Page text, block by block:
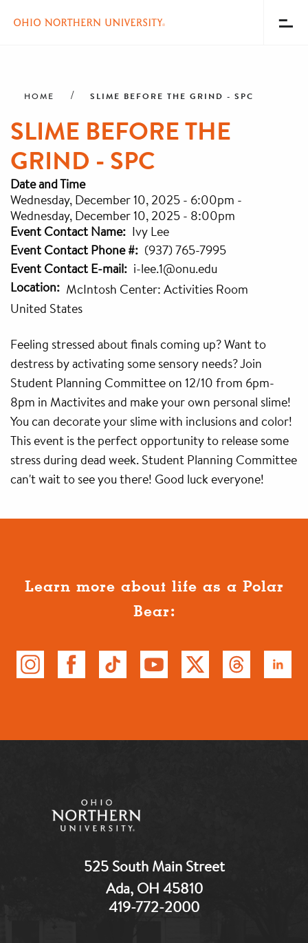
content
Menu
HOME SLIME BEFORE THE GRIND - SPC
SLIME BEFORE THE
GRIND - SPC
Date and Time
Wednesday, December 10, 2025 - 6:00pm -
Wednesday, December 10, 2025 - 8:00pm
Event Contact Name
Ivy Lee
Event Contact Phone #
(937) 765-7995
Event Contact E-mail
i-lee.1@onu.edu
Location
McIntosh Center: Activities Room
United States
Feeling stressed about finals coming up? Want to
destress by activating some sensory needs? Join
Student Planning Committee on 12/10 from 6pm-
8pm in Mactivites and make your own personal slime!
You can decorate your slime with inclusions and color!
This event is the perfect opportunity to release some
stress during dead week. Student Planning Committee
can't wait to see you there! Good luck everyone!
Learn more about life as a Polar
Bear:
525 South Main Street
Ada, OH 45810
419-772-2000